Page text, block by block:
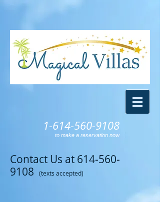
1-614-560-9108
to make a reservation now
Contact Us at 614-560-
9108
(texts accepted)